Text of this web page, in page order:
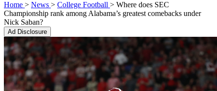
Home > News > College Football > Where does SEC
Championship rank among Alabama’s greatest comebacks under
Nick Saban?
Ad Disclosure